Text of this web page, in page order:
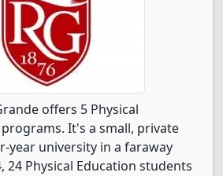
offers 5 Physical
It's a small, private
university in a faraway
24 Physical Education students